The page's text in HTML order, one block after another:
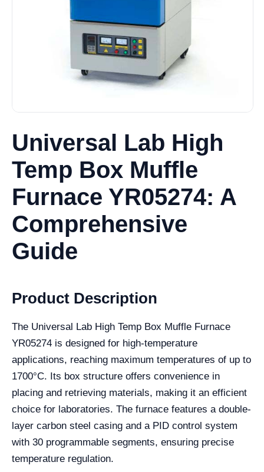
Universal Lab High
Temp Box Muffle
Furnace YR05274: A
Comprehensive
Guide
Product Description
The Universal Lab High Temp Box Muffle Furnace
YR05274 is designed for high-temperature
applications, reaching maximum temperatures of up to
1700°C. Its box structure offers convenience in
placing and retrieving materials, making it an efficient
choice for laboratories. The furnace features a double-
layer carbon steel casing and a PID control system
with 30 programmable segments, ensuring precise
temperature regulation.